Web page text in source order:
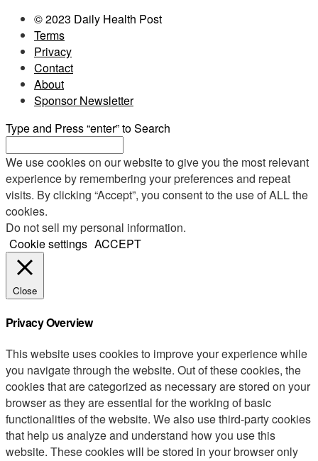
© 2023 Daily Health Post
Terms
Privacy
Contact
About
Sponsor Newsletter
Type and Press “enter” to Search
We use cookies on our website to give you the most relevant
experience by remembering your preferences and repeat
visits. By clicking “Accept”, you consent to the use of ALL the
cookies.
Do not sell my personal information.
Cookie settings ACCEPT
Close
Privacy Overview
This website uses cookies to improve your experience while
you navigate through the website. Out of these cookies, the
cookies that are categorized as necessary are stored on your
browser as they are essential for the working of basic
functionalities of the website. We also use third-party cookies
that help us analyze and understand how you use this
website. These cookies will be stored in your browser only